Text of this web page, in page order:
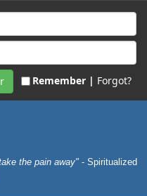
Remember | Forgot?
the pain away" - Spiritualized